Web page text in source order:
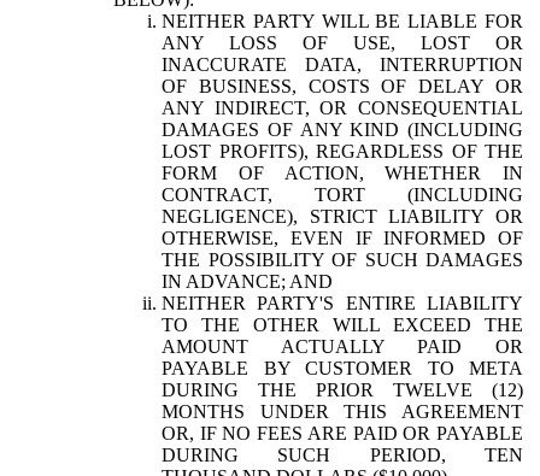
NEITHER PARTY WILL BE LIABLE FOR
ANY LOSS OF USE, LOST OR
INACCURATE DATA, INTERRUPTION
OF BUSINESS, COSTS OF DELAY OR
ANY INDIRECT, OR CONSEQUENTIAL
DAMAGES OF ANY KIND (INCLUDING
LOST PROFITS), REGARDLESS OF THE
FORM OF ACTION, WHETHER IN
CONTRACT, TORT (INCLUDING
NEGLIGENCE), STRICT LIABILITY OR
OTHERWISE, EVEN IF INFORMED OF
THE POSSIBILITY OF SUCH DAMAGES
IN ADVANCE; AND
NEITHER PARTY'S ENTIRE LIABILITY
TO THE OTHER WILL EXCEED THE
AMOUNT ACTUALLY PAID OR
PAYABLE BY CUSTOMER TO META
DURING THE PRIOR TWELVE (12)
MONTHS UNDER THIS AGREEMENT
OR, IF NO FEES ARE PAID OR PAYABLE
DURING SUCH PERIOD, TEN